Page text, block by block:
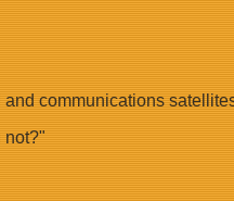
communications
not?"